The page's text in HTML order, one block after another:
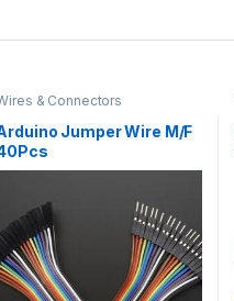
& Connectors
Jumper Wire M/F